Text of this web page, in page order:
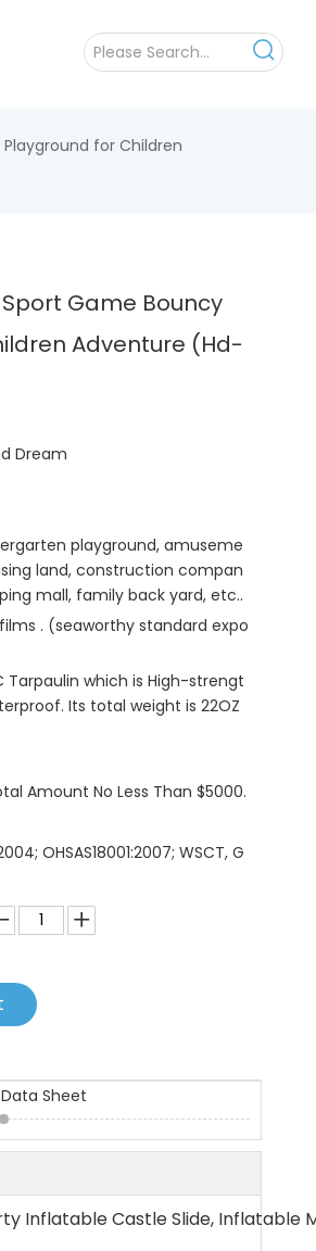
for Children
Game Bouncy
Adventure (Hd-
Dream
playground, amuseme
land, construction compan
mall, family back yard, etc..
. (seaworthy standard expo
Tarpaulin which is High-strengt
Its total weight is 22OZ
Amount No Less Than $5000.
OHSAS18001:2007; WSCT, G
Sheet
Inflatable Castle Slide, Inflatable